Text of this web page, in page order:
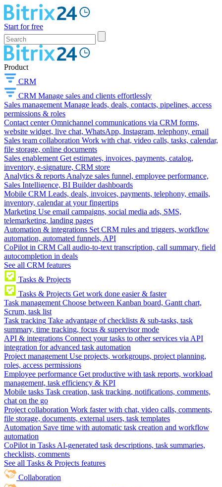
Start for free
Product
CRM
CRM Manage sales and clients effortlessly
Sales management Manage leads, deals, contacts, pipelines, access
permissions & roles
Contact center Omnichannel communications via CRM forms,
website widget, live chat, WhatsApp, Instagram, telephony, email
Sales team collaboration Work with chat, video calls, tasks, calendar,
file storage, online documents
Sales enablement Get estimates, invoices, payments, catalog,
inventory, e-signature, CRM store
Analytics & reports Analyze sales funnel, employee performance,
Sales Intelligence, BI Builder dashboards
Mobile CRM Leads, deals, invoices, payments, telephony, emails,
inventory, calendar at your fingertips
Marketing Use email campaigns, social media ads, SMS,
telemarketing, landing pages
Automation & integrations Set CRM rules and triggers, workflow
automation, automated funnels, API
CoPilot in CRM Call audio-to-text transcription, call summary, field
autocompletion in deals
See all CRM features
Tasks & Projects
Tasks & Projects Get work done easier & faster
Task management Choose between Kanban board, Gantt chart,
Scrum, task list
Task tracking Take advantage of checklists & sub-tasks, task
summary, time tracking, focus & supervisor mode
API & integrations Connect your tasks to other services via API
integration for advanced task automation
Project management Use projects, workgroups, project planning,
roles, access permissions
Employee performance Get productive with task reports, workload
management, task efficiency & KPI
Mobile tasks Task creation, task tracking, notifications, comments,
chat on the go
Project collaboration Work faster with chat, video calls, comments,
file storage, documents, external users, task templates
Automation Save time with automatic task creation and workflow
automation
CoPilot in Tasks AI-generated task descriptions, task summaries,
checklists, comments
See all Tasks & Projects features
Collaboration